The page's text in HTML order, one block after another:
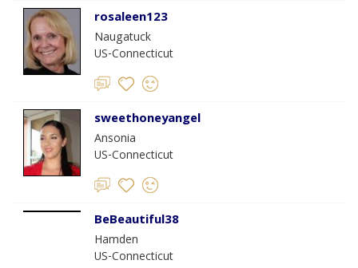
rosaleen123
Naugatuck
US-Connecticut
sweethoneyangel
Ansonia
US-Connecticut
BeBeautiful38
Hamden
US-Connecticut